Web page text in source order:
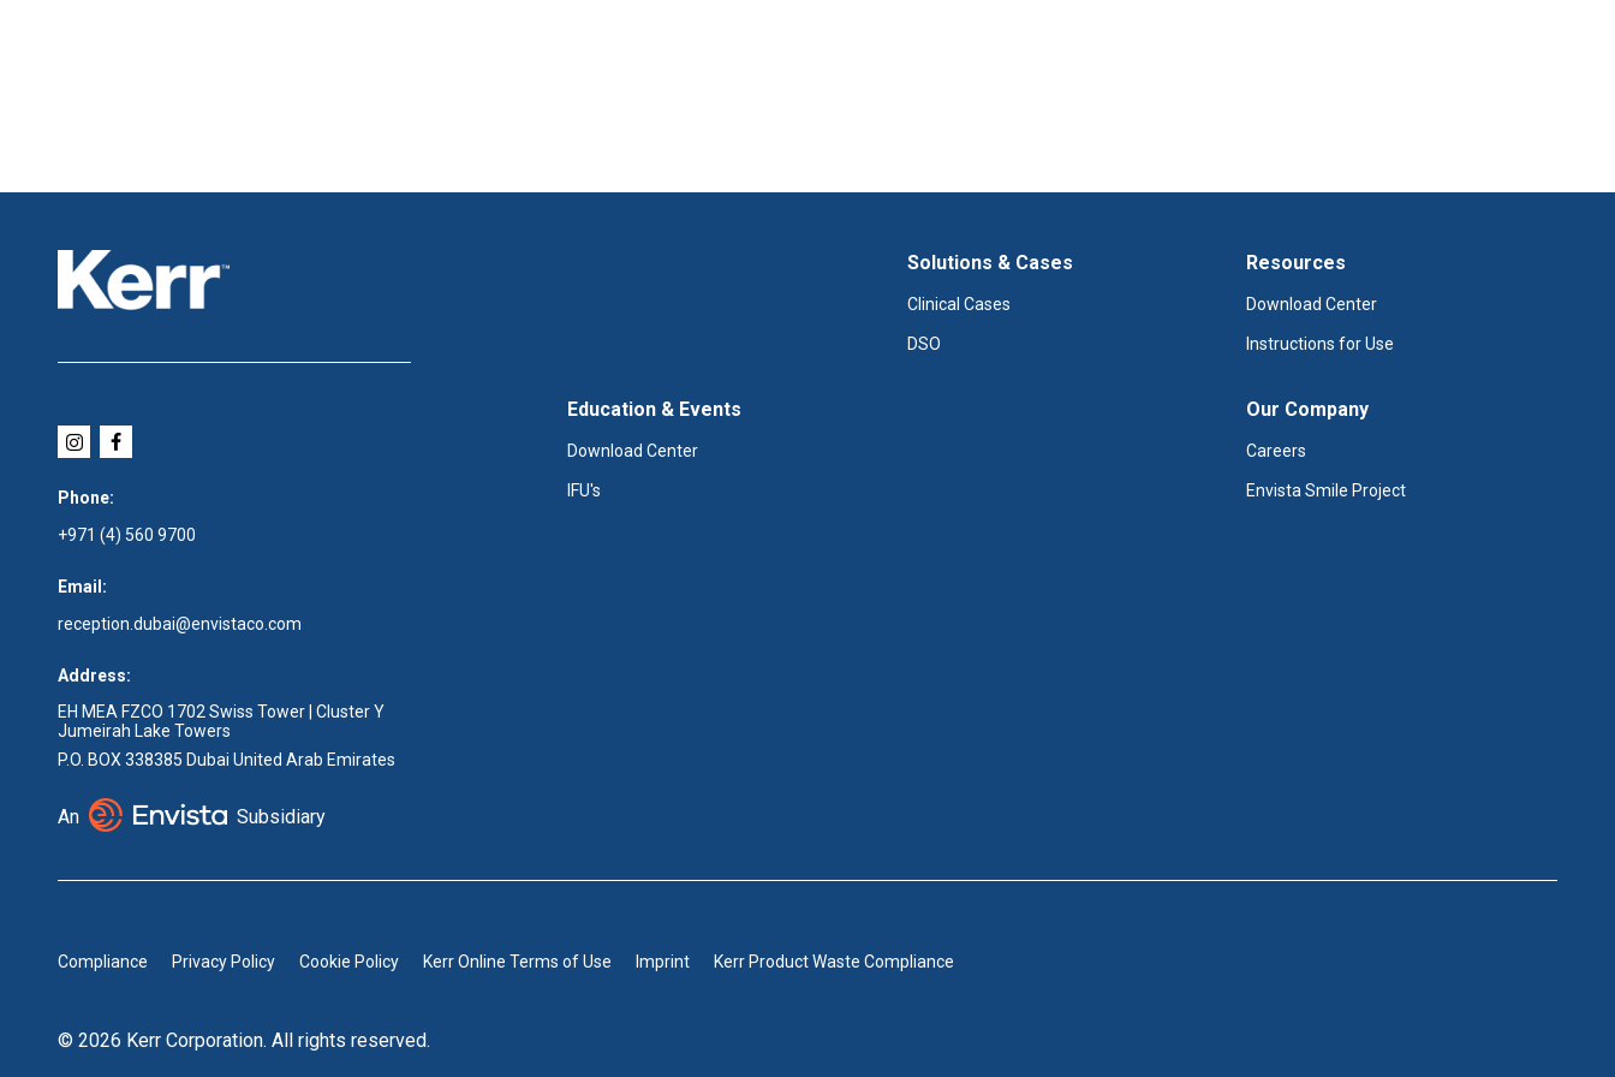
Phone:
+971 (4) 560 9700
Email:
reception.dubai@envistaco.com
Address:
EH MEA FZCO 1702 Swiss Tower | Cluster Y
Jumeirah Lake Towers
P.O. BOX 338385 Dubai United Arab Emirates
An Subsidiary
Solutions & Cases
Clinical Cases
DSO
Resources
Download Center
Instructions for Use
Education & Events
Download Center
IFU's
Our Company
Careers
Envista Smile Project
Compliance Privacy Policy Cookie Policy Kerr Online Terms of Use Imprint Kerr Product Waste Compliance
© 2026 Kerr Corporation. All rights reserved.